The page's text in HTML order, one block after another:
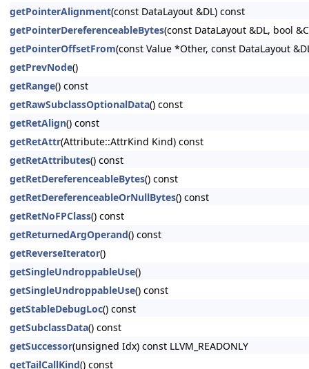
getPointerAlignment(const DataLayout &DL) const
getPointerDereferenceableBytes(const DataLayout &DL, bool
getPointerOffsetFrom(const Value *Other, const DataLayout
getPrevNode()
getRange() const
getRawSubclassOptionalData() const
getRetAlign() const
getRetAttr(Attribute::AttrKind Kind) const
getRetAttributes() const
getRetDereferenceableBytes() const
getRetDereferenceableOrNullBytes() const
getRetNoFPClass() const
getReturnedArgOperand() const
getReverseIterator()
getSingleUndroppableUse()
getSingleUndroppableUse() const
getStableDebugLoc() const
getSubclassData() const
getSuccessor(unsigned Idx) const LLVM_READONLY
getTailCallKind() const